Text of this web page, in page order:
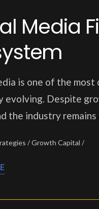
Media
is one of the most
evolving. Despite
the industry
Growth Capital